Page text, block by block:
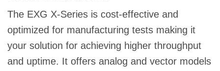
The EXG X-Series is cost-effective and
optimized for manufacturing tests making it
your solution for achieving higher throughput
and uptime. It offers analog and vector models